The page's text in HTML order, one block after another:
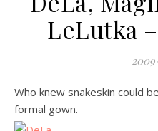
LeLutka
Who knew snakeskin could be so incredibly beautiful in a
formal gown.